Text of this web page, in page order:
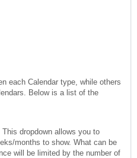
each Calendar type, while others
Below is a list of the
This dropdown allows you to
months to show. What can be
will be limited by the number of